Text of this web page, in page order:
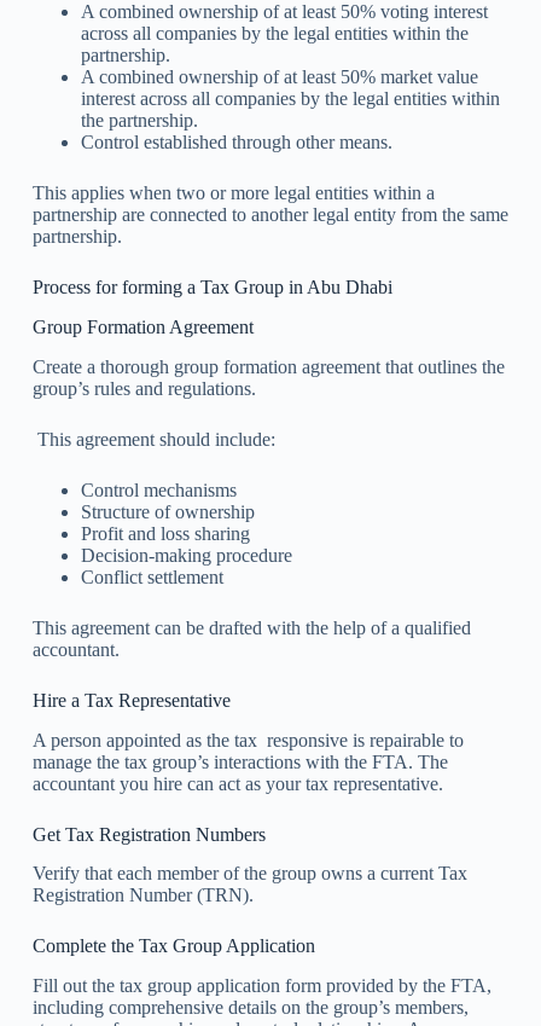
A combined ownership of at least 50% voting interest
across all companies by the legal entities within the
partnership.
A combined ownership of at least 50% market value
interest across all companies by the legal entities within
the partnership.
Control established through other means.
This applies when two or more legal entities within a
partnership are connected to another legal entity from the same
partnership.
Process for forming a Tax Group in Abu Dhabi
Group Formation Agreement
Create a thorough group formation agreement that outlines the
group’s rules and regulations.
This agreement should include:
Control mechanisms
Structure of ownership
Profit and loss sharing
Decision-making procedure
Conflict settlement
This agreement can be drafted with the help of a qualified
accountant.
Hire a Tax Representative
A person appointed as the tax responsive is repairable to
manage the tax group’s interactions with the FTA. The
accountant you hire can act as your tax representative.
Get Tax Registration Numbers
Verify that each member of the group owns a current Tax
Registration Number (TRN).
Complete the Tax Group Application
Fill out the tax group application form provided by the FTA,
including comprehensive details on the group’s members,